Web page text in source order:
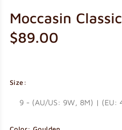
Moccasin Classic
$89.00
Size: